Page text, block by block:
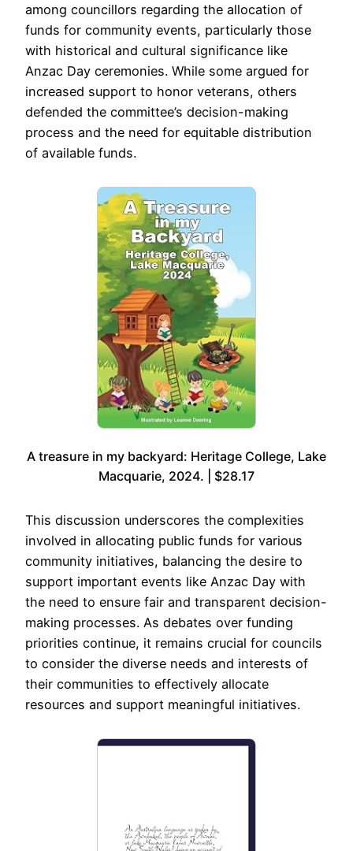
among councillors regarding the allocation of
funds for community events, particularly those
with historical and cultural significance like
Anzac Day ceremonies. While some argued for
increased support to honor veterans, others
defended the committee’s decision-making
process and the need for equitable distribution
of available funds.
A treasure in my backyard: Heritage College, Lake
Macquarie, 2024. | $28.17
This discussion underscores the complexities
involved in allocating public funds for various
community initiatives, balancing the desire to
support important events like Anzac Day with
the need to ensure fair and transparent decision-
making processes. As debates over funding
priorities continue, it remains crucial for councils
to consider the diverse needs and interests of
their communities to effectively allocate
resources and support meaningful initiatives.